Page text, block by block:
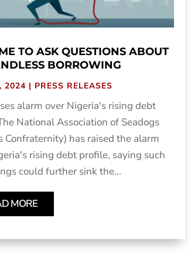
TO ASK QUESTIONS ABOUT
BORROWING
2024 | PRESS RELEASES
alarm over Nigeria's rising debt
National Association of Seadogs
Confraternity) has raised the alarm
rising debt profile, saying such
could further sink the...
MORE